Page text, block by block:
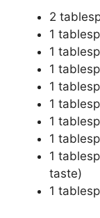
2
1
1
1
1
1
1
1
1
taste)
1